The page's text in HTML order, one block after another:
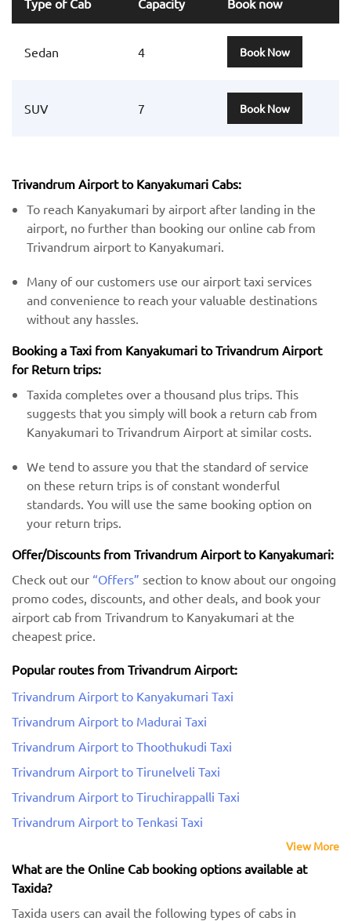
Sedan 4 Book Now
SUV 7 Book Now
Trivandrum Airport to Kanyakumari Cabs:
To reach Kanyakumari by airport after landing in the
airport, no further than booking our online cab from
Trivandrum airport to Kanyakumari.
Many of our customers use our airport taxi services
and convenience to reach your valuable destinations
without any hassles.
Booking a Taxi from Kanyakumari to Trivandrum Airport
for Return trips:
Taxida completes over a thousand plus trips. This
suggests that you simply will book a return cab from
Kanyakumari to Trivandrum Airport at similar costs.
We tend to assure you that the standard of service
on these return trips is of constant wonderful
standards. You will use the same booking option on
your return trips.
Offer/Discounts from Trivandrum Airport to Kanyakumari:
Check out our “Offers” section to know about our ongoing
promo codes, discounts, and other deals, and book your
airport cab from Trivandrum to Kanyakumari at the
cheapest price.
Popular routes from Trivandrum Airport:
Trivandrum Airport to Kanyakumari Taxi
Trivandrum Airport to Madurai Taxi
Trivandrum Airport to Thoothukudi Taxi
Trivandrum Airport to Tirunelveli Taxi
Trivandrum Airport to Tiruchirappalli Taxi
Trivandrum Airport to Tenkasi Taxi
View More
What are the Online Cab booking options available at
Taxida?
Taxida users can avail the following types of cabs in